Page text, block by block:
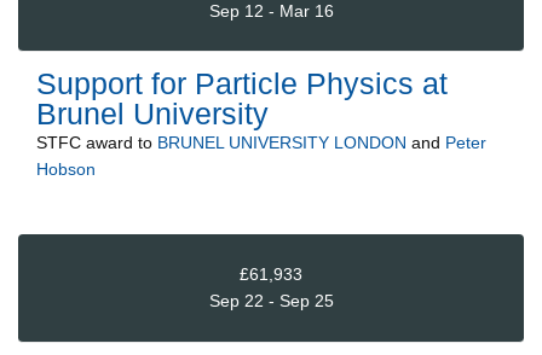
Sep 12 - Mar 16
Support for Particle Physics at
Brunel University
STFC award to BRUNEL UNIVERSITY LONDON and Peter
Hobson
£61,933
Sep 22 - Sep 25